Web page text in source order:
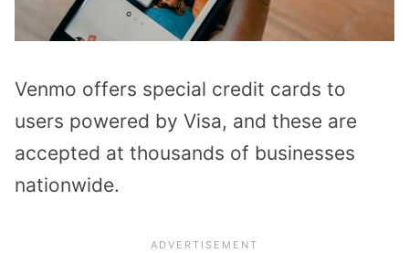
Venmo offers special credit cards to
users powered by Visa, and these are
accepted at thousands of businesses
nationwide.